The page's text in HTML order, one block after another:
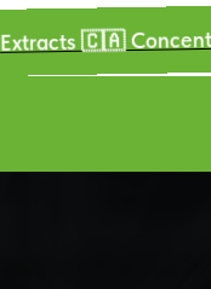
🇨🇦 Concentrates 💎